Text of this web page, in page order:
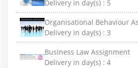
Delivery in day(s) : 5
Organisational Behaviour
Delivery in day(s) : 3
Business Law Assignment
Delivery in day(s) : 4